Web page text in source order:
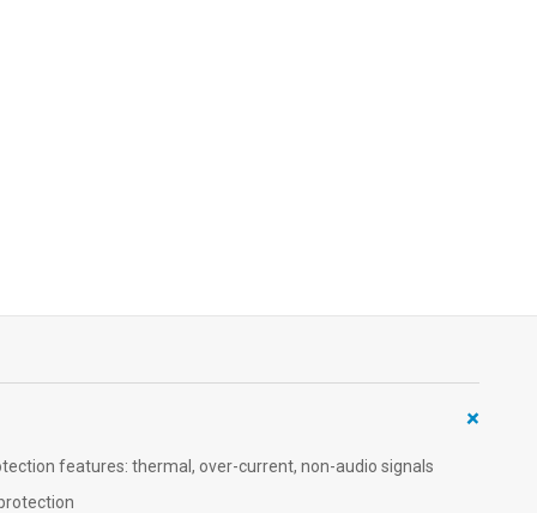
+
features: thermal, over-current, non-audio signals